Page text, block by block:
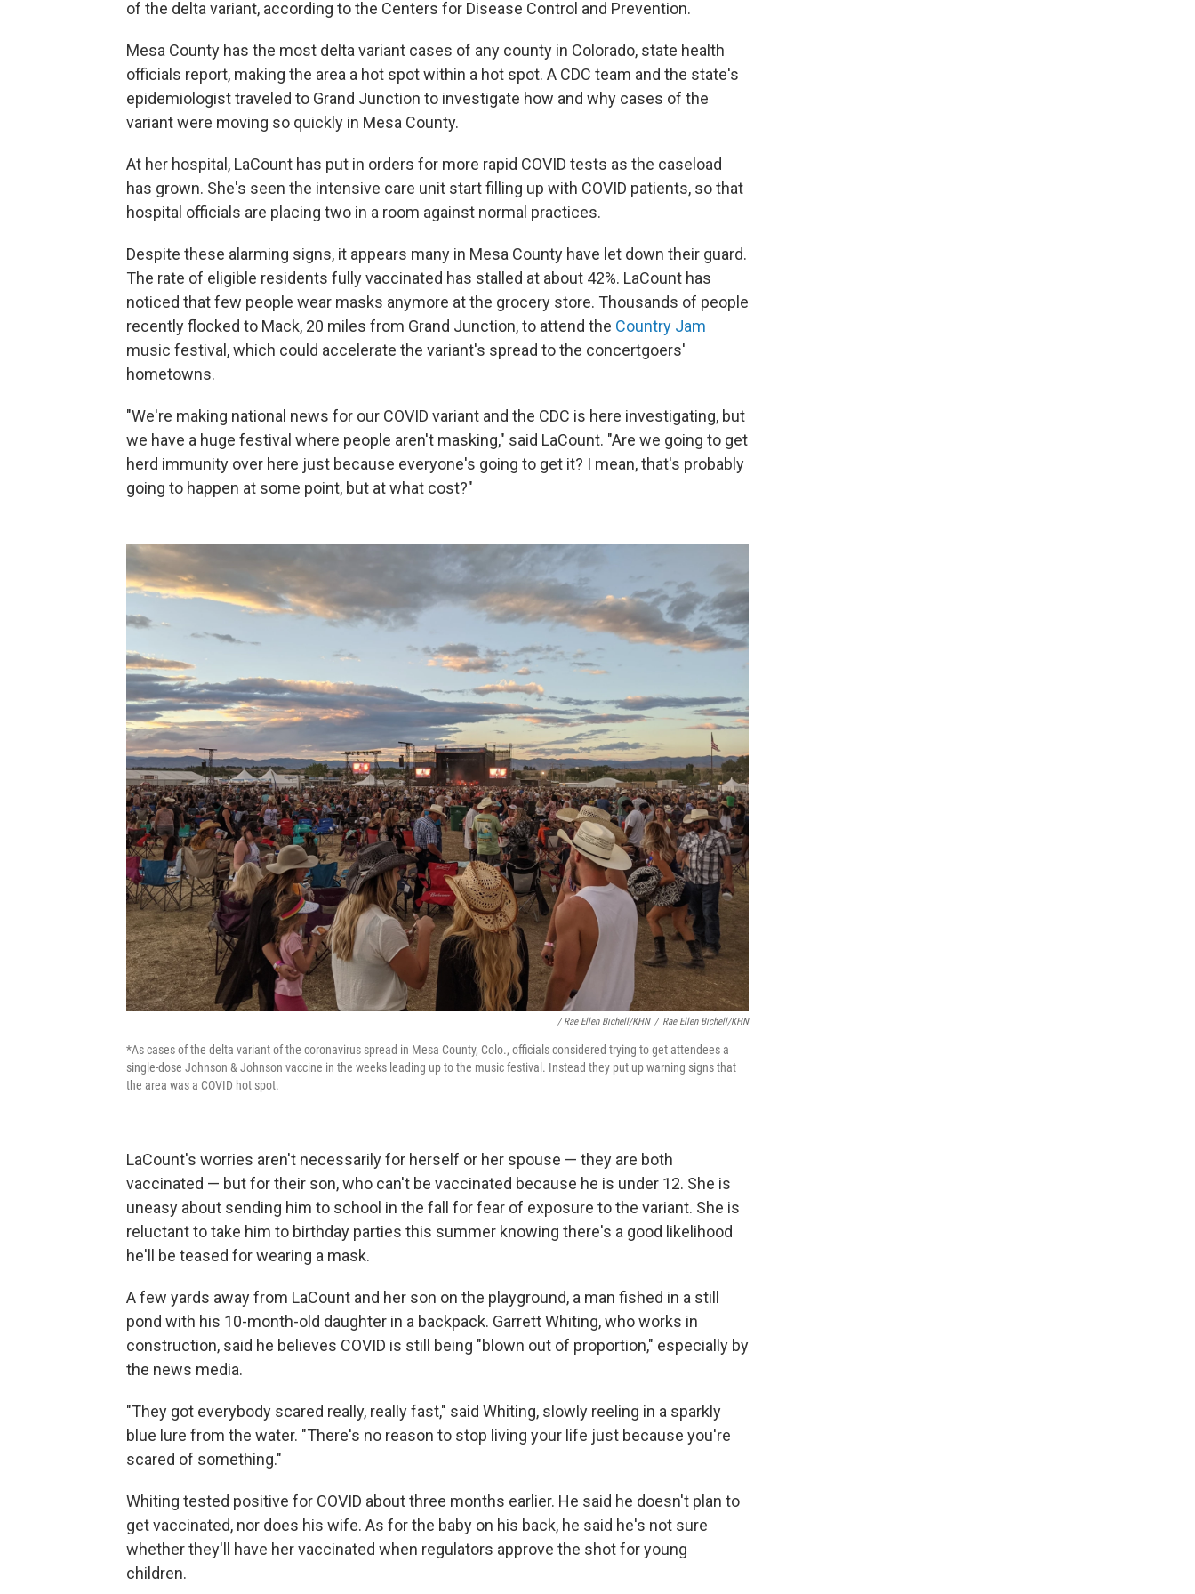
of the delta variant, according to the Centers for Disease Control and Prevention.
Mesa County has the most delta variant cases of any county in Colorado, state health
officials report, making the area a hot spot within a hot spot. A CDC team and the state's
epidemiologist traveled to Grand Junction to investigate how and why cases of the
variant were moving so quickly in Mesa County.
At her hospital, LaCount has put in orders for more rapid COVID tests as the caseload
has grown. She's seen the intensive care unit start filling up with COVID patients, so that
hospital officials are placing two in a room against normal practices.
Despite these alarming signs, it appears many in Mesa County have let down their guard.
The rate of eligible residents fully vaccinated has stalled at about 42%. LaCount has
noticed that few people wear masks anymore at the grocery store. Thousands of people
recently flocked to Mack, 20 miles from Grand Junction, to attend the Country Jam
music festival, which could accelerate the variant's spread to the concertgoers'
hometowns.
"We're making national news for our COVID variant and the CDC is here investigating, but
we have a huge festival where people aren't masking," said LaCount. "Are we going to get
herd immunity over here just because everyone's going to get it? I mean, that's probably
going to happen at some point, but at what cost?"
/ Rae Ellen Bichell/KHN / Rae Ellen Bichell/KHN
*As cases of the delta variant of the coronavirus spread in Mesa County, Colo., officials considered trying to get attendees a
single-dose Johnson & Johnson vaccine in the weeks leading up to the music festival. Instead they put up warning signs that
the area was a COVID hot spot.
LaCount's worries aren't necessarily for herself or her spouse — they are both
vaccinated — but for their son, who can't be vaccinated because he is under 12. She is
uneasy about sending him to school in the fall for fear of exposure to the variant. She is
reluctant to take him to birthday parties this summer knowing there's a good likelihood
he'll be teased for wearing a mask.
A few yards away from LaCount and her son on the playground, a man fished in a still
pond with his 10-month-old daughter in a backpack. Garrett Whiting, who works in
construction, said he believes COVID is still being "blown out of proportion," especially by
the news media.
"They got everybody scared really, really fast," said Whiting, slowly reeling in a sparkly
blue lure from the water. "There's no reason to stop living your life just because you're
scared of something."
Whiting tested positive for COVID about three months earlier. He said he doesn't plan to
get vaccinated, nor does his wife. As for the baby on his back, he said he's not sure
whether they'll have her vaccinated when regulators approve the shot for young
children.